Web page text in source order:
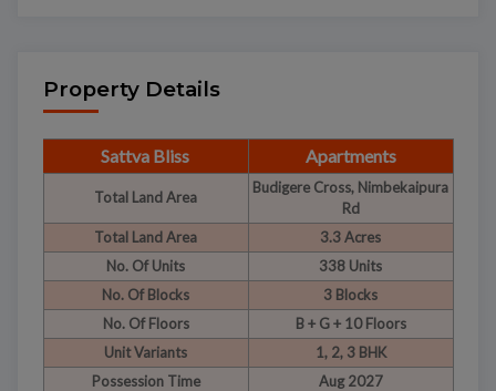
Property Details
Sattva Bliss Apartments
Total Land Area
Budigere Cross, Nimbekaipura
Rd
Total Land Area
3.3 Acres
No. Of Units
338 Units
No. Of Blocks
3 Blocks
No. Of Floors
B + G + 10 Floors
Unit Variants
1, 2, 3 BHK
Possession Time
Aug 2027